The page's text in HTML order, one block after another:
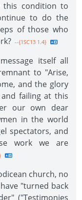
this condition to
to do the
of those who
--{1SC13 1.4}
itself all
to "Arise,
and the glory
failing at this
our own dear
in the world
spectators, and
work we are
church, no
"turned back
("Testimonies